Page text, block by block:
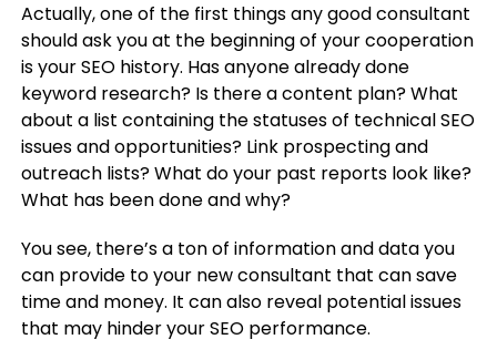
Actually, one of the first things any good consultant
should ask you at the beginning of your cooperation
is your SEO history. Has anyone already done
keyword research? Is there a content plan? What
about a list containing the statuses of technical SEO
issues and opportunities? Link prospecting and
outreach lists? What do your past reports look like?
What has been done and why?
You see, there’s a ton of information and data you
can provide to your new consultant that can save
time and money. It can also reveal potential issues
that may hinder your SEO performance.